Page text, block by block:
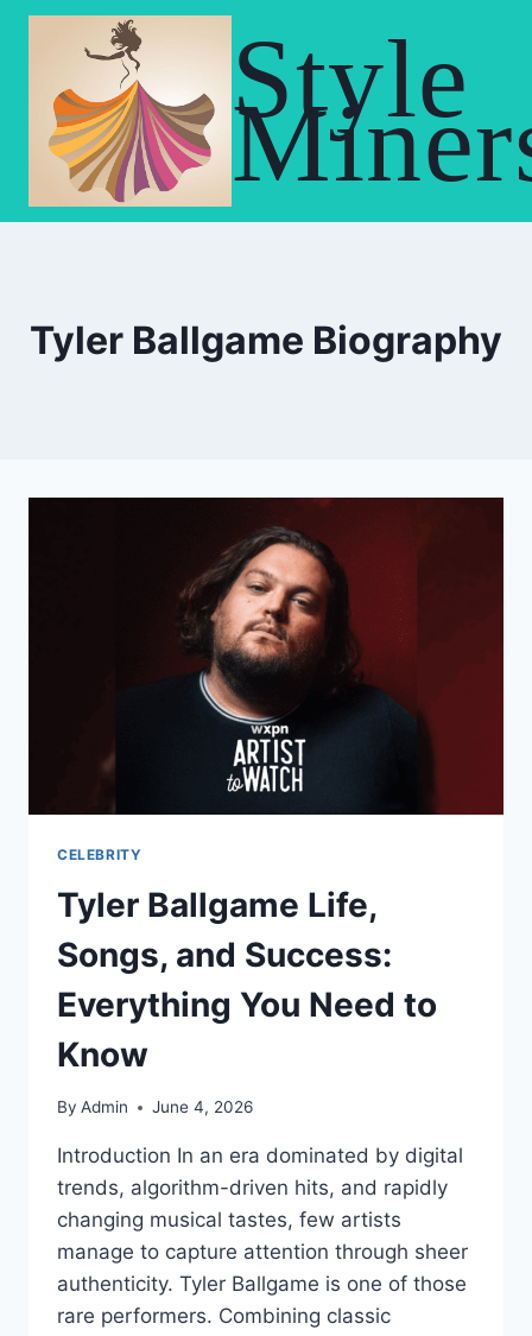
Skip
Style
Tyler Ballgame Biography
CELEBRITY
Tyler Ballgame Life,
Songs, and Success:
Everything You Need to
Know
By Admin June 4, 2026
Introduction In an era dominated by digital
trends, algorithm-driven hits, and rapidly
changing musical tastes, few artists
manage to capture attention through sheer
authenticity. Tyler Ballgame is one of those
rare performers. Combining classic